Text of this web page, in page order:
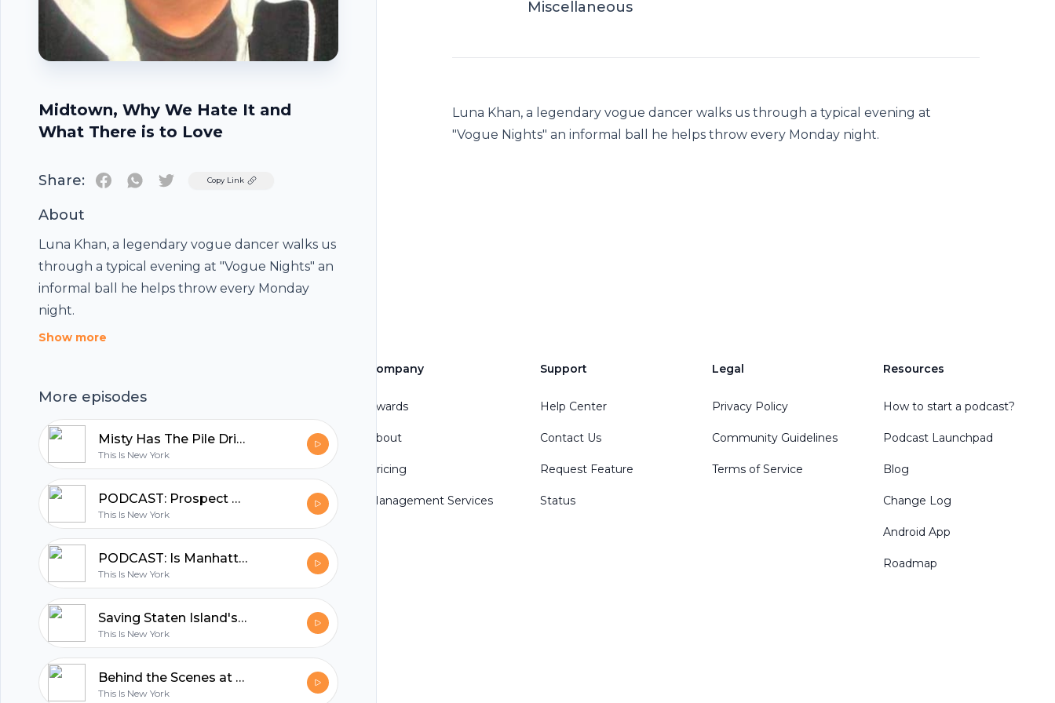
Midtown, Why We Hate It and
What There is to Love
Share: TwitterCopy Link
About
Luna Khan, a legendary vogue dancer walks us
through a typical evening at "Vogue Nights" an
informal ball he helps throw every Monday
night.
Show more
More episodes
Misty Has The Pile Driver Blues
This Is New York
PODCAST: Prospect Park's Carousel Master Retiring After 26 Years on Job
This Is New York
PODCAST: Is Manhattan's Oldest House Haunted?
This Is New York
Saving Staten Island's Hybrid Turkeys
This Is New York
Behind the Scenes at Greenpoint's Waste Water Treatment Plant
This Is New York
Miscellaneous
Luna Khan, a legendary vogue dancer walks us through a typical evening at
"Vogue Nights" an informal ball he helps throw every Monday night.
Footer
hubhopper
All in one podcasting platform.
Start my podcast
Company
Awards
About
Pricing
Management Services
Support
Help Center
Contact Us
Request Feature
Status
Legal
Privacy Policy
Community Guidelines
Terms of Service
Resources
How to start a podcast?
Podcast Launchpad
Blog
Change Log
Android App
Roadmap